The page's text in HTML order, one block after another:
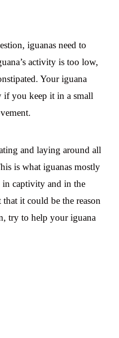
iguanas need to
activity is too low,
Your iguana
if you keep it in a small
and laying around all
is what iguanas mostly
captivity and in the
it could be the reason
try to help your iguana